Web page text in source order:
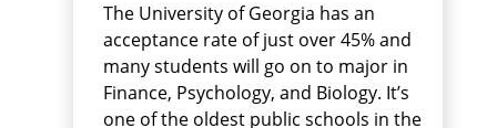
The University of Georgia has an
acceptance rate of just over 45% and
many students will go on to major in
Finance, Psychology, and Biology. It’s
one of the oldest public schools in the